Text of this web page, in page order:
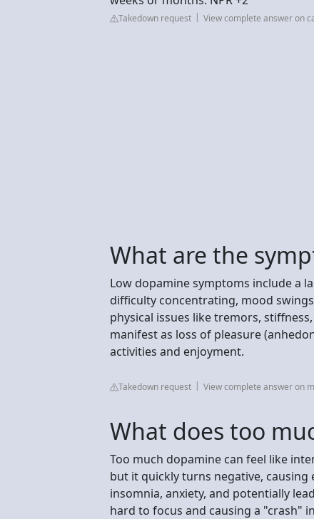
Takedown request View complete answer on
What are the
Low dopamine symptoms include a
difficulty concentrating, mood
physical issues like tremors,
manifest as loss of pleasure
activities and enjoyment.
Takedown request View complete answer on
What does too
Too much dopamine can feel like
but it quickly turns negative,
insomnia, anxiety, and potentially
hard to focus and causing a "crash"